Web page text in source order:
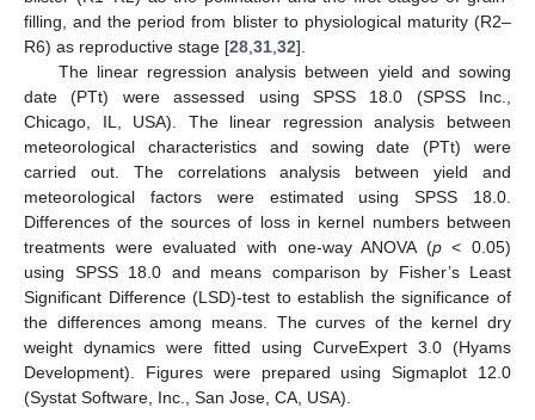
filling, and the period from blister to physiological maturity (R2–
R6) as reproductive stage [28 31 32].
The linear regression analysis between yield and sowing
date (PTt) were assessed using SPSS 18.0 (SPSS Inc.,
Chicago, IL, USA). The linear regression analysis between
meteorological characteristics and sowing date (PTt) were
carried out. The correlations analysis between yield and
meteorological factors were estimated using SPSS 18.0.
Differences of the sources of loss in kernel numbers between
treatments were evaluated with one-way ANOVA (p< 0.05)
using SPSS 18.0 and means comparison by Fisher’s Least
Significant Difference (LSD)-test to establish the significance of
the differences among means. The curves of the kernel dry
weight dynamics were fitted using CurveExpert 3.0 (Hyams
Development). Figures were prepared using Sigmaplot 12.0
(Systat Software, Inc., San Jose, CA, USA).